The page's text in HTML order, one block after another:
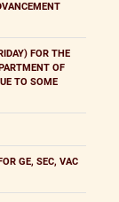
FOR THE
OF
TO SOME
GE, SEC, VAC